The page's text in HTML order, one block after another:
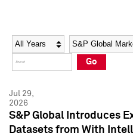
Social Media Directory
Press Kit
Social Media Directory
Press Kit
Year Category
Go
Jul 29,
2026
S&P Global Introduces
Datasets from With